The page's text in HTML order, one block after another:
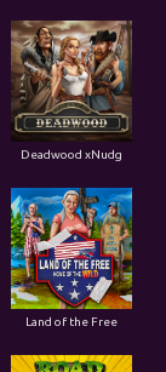
Deadwood xNudg
Land of the Free